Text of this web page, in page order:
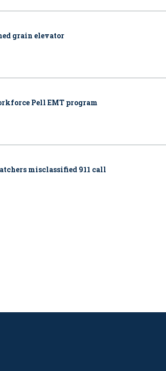
grain elevator
Pell EMT program
misclassified 911 call